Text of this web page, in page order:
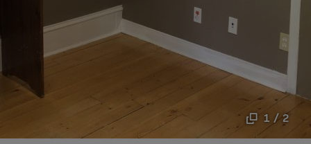
1 / 2